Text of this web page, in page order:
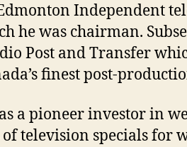
Independent
he was chairman.
Post and Transfer
finest post-
a pioneer investor in
television specials for